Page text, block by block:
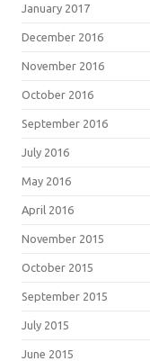
January 2017
December 2016
November 2016
October 2016
September 2016
July 2016
May 2016
April 2016
November 2015
October 2015
September 2015
July 2015
June 2015